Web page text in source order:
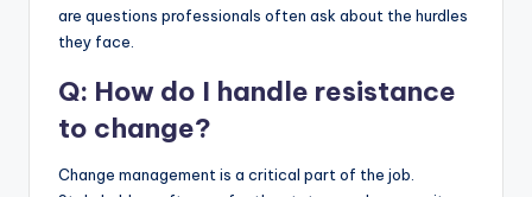
are questions professionals often ask about the hurdles
they face.
Q: How do I handle resistance
to change?
Change management is a critical part of the job.